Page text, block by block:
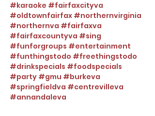
#karaoke #fairfaxcityva
#oldtownfairfax #northernvirginia
#northernva #fairfaxva
#fairfaxcountyva #sing
#funforgroups #entertainment
#funthingstodo #freethingstodo
#drinkspecials #foodspecials
#party #gmu #burkeva
#springfieldva #centrevilleva
#annandaleva